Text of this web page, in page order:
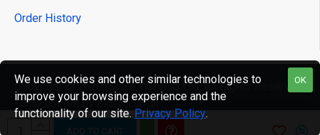
ADD TO CART
Order History
Copyright © 2020, Scale Warship Ltd, All Rights Reserved
- Site hosted by bluebit.co.uk
OK
We use cookies and other similar technologies to
improve your browsing experience and the
functionality of our site. Privacy Policy.